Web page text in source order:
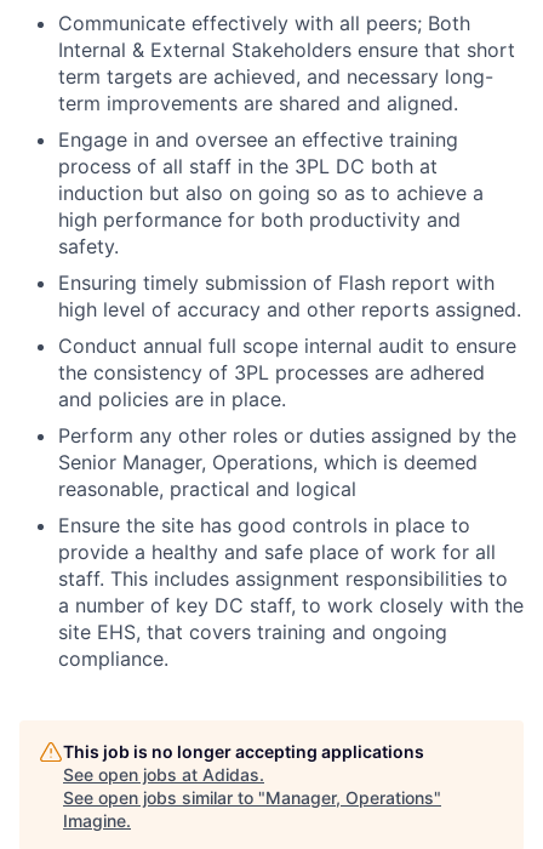
Communicate effectively with all peers; Both
Internal & External Stakeholders ensure that short
term targets are achieved, and necessary long-
term improvements are shared and aligned.
Engage in and oversee an effective training
process of all staff in the 3PL DC both at
induction but also on going so as to achieve a
high performance for both productivity and
safety.
Ensuring timely submission of Flash report with
high level of accuracy and other reports assigned.
Conduct annual full scope internal audit to ensure
the consistency of 3PL processes are adhered
and policies are in place.
Perform any other roles or duties assigned by the
Senior Manager, Operations, which is deemed
reasonable, practical and logical
Ensure the site has good controls in place to
provide a healthy and safe place of work for all
staff. This includes assignment responsibilities to
a number of key DC staff, to work closely with the
site EHS, that covers training and ongoing
compliance.
This job is no longer accepting applications
See open jobs at Adidas.
See open jobs similar to "Manager, Operations"
Imagine.